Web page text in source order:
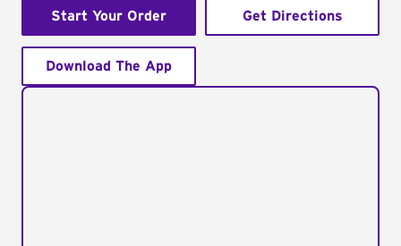
Start Your Order Get Directions
Download The App